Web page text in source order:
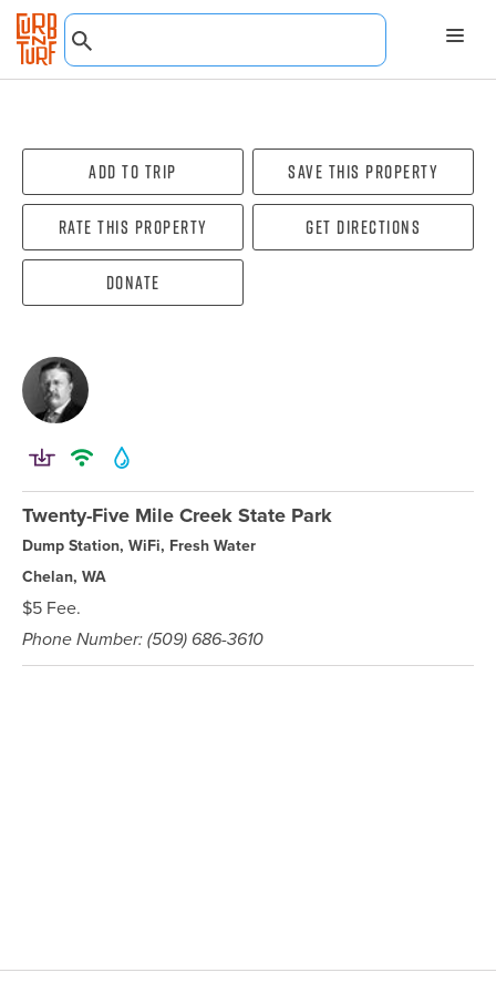
Add To Trip Save this property
Rate this property Get directions
Donate
Twenty-Five Mile Creek State Park
Dump Station, WiFi, Fresh Water
Chelan, WA
$5 Fee.
Phone Number: (509) 686-3610